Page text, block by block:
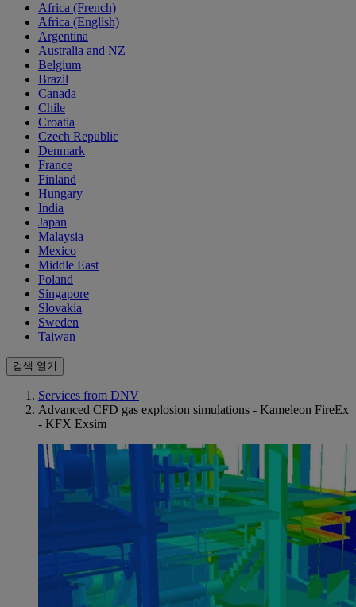
Africa (French)
Africa (English)
Argentina
Australia and NZ
Belgium
Brazil
Canada
Chile
Croatia
Czech Republic
Denmark
France
Finland
Hungary
India
Japan
Malaysia
Mexico
Middle East
Poland
Singapore
Slovakia
Sweden
Taiwan
검색 열기
Services from DNV
Advanced CFD gas explosion simulations - Kameleon FireEx
- KFX Exsim